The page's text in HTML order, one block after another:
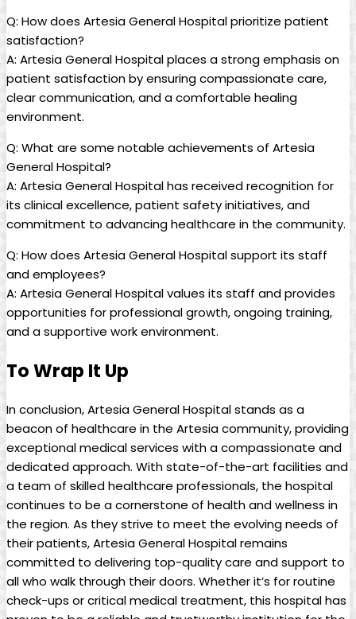
Q: How does Artesia ⁢General Hospital ​prioritize ⁤patient
satisfaction?
A:⁢ Artesia General Hospital places a strong⁣ emphasis on
⁤patient satisfaction by ensuring compassionate care,‍
clear communication, and a comfortable healing
environment.
Q: What ‌are some ‌notable​ achievements of ⁣Artesia
General Hospital?
A: Artesia General‌ Hospital has ​received recognition for⁢
its clinical‍ excellence,⁢ patient safety initiatives, and
commitment to advancing healthcare‌ in​ the community.
Q: How does Artesia General Hospital support its staff
‌and employees?
A:‌ Artesia ‍General⁣ Hospital values its staff and provides
opportunities for professional ‍growth, ongoing training,
and⁣ a supportive ​work environment.
To Wrap It Up
In conclusion, Artesia General Hospital stands as a
beacon of ‍healthcare in the Artesia community, providing
⁢exceptional medical services with a⁢ compassionate ‌and​
dedicated approach. With state-of-the-art facilities and
a team of skilled healthcare professionals,⁢ the hospital
continues to be a cornerstone of health ⁢and wellness in
the region. As they strive to ‍meet the evolving needs of‍
their patients, Artesia General Hospital remains ​
committed to delivering ​top-quality care and support to
all‌ who walk through their doors.⁤ Whether it’s for routine
check-ups or critical⁣ medical treatment, this⁣ hospital has